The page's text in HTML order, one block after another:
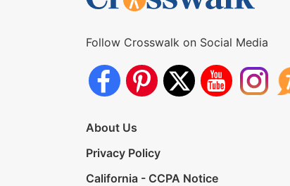
Follow Crosswalk on Social Media
About Us
Privacy Policy
California - CCPA Notice